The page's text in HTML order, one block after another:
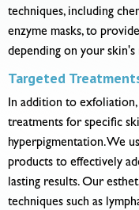
techniques, including
enzyme masks, to
depending on your skin's
Targeted
In addition to
treatments for specific
hyperpigmentation. We
products to effectively
lasting results. Our
techniques such as